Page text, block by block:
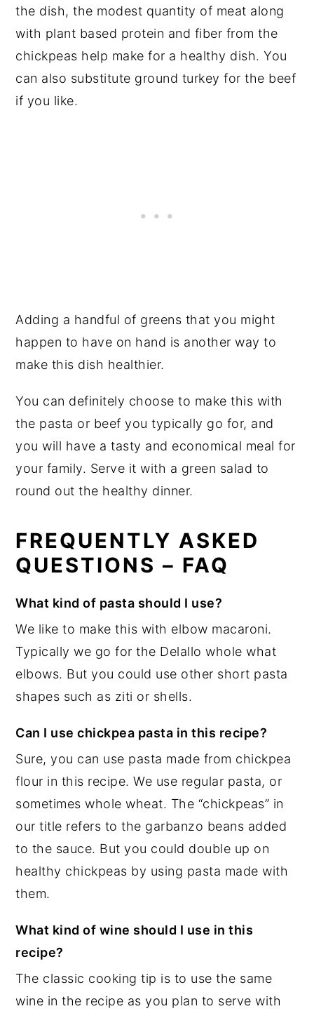
the dish, the modest quantity of meat along
with plant based protein and fiber from the
chickpeas help make for a healthy dish. You
can also substitute ground turkey for the beef
if you like.
Adding a handful of greens that you might
happen to have on hand is another way to
make this dish healthier.
You can definitely choose to make this with
the pasta or beef you typically go for, and
you will have a tasty and economical meal for
your family. Serve it with a green salad to
round out the healthy dinner.
FREQUENTLY ASKED
QUESTIONS – FAQ
What kind of pasta should I use?
We like to make this with elbow macaroni.
Typically we go for the Delallo whole what
elbows. But you could use other short pasta
shapes such as ziti or shells.
Can I use chickpea pasta in this recipe?
Sure, you can use pasta made from chickpea
flour in this recipe. We use regular pasta, or
sometimes whole wheat. The “chickpeas” in
our title refers to the garbanzo beans added
to the sauce. But you could double up on
healthy chickpeas by using pasta made with
them.
What kind of wine should I use in this
recipe?
The classic cooking tip is to use the same
wine in the recipe as you plan to serve with